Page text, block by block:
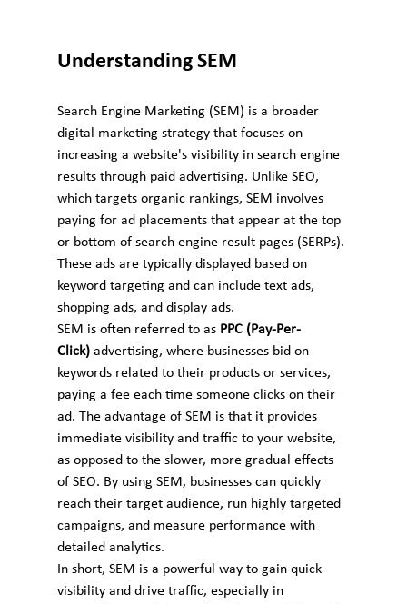
Understanding SEM
Search Engine Marketing (SEM) is a broader
digital marketing strategy that focuses on
increasing a website's visibility in search engine
results through paid advertising. Unlike SEO,
which targets organic rankings, SEM involves
paying for ad placements that appear at the top
or bottom of search engine result pages (SERPs).
These ads are typically displayed based on
keyword targeting and can include text ads,
shopping ads, and display ads.
SEM is often referred to as PPC (Pay-Per-
Click) advertising, where businesses bid on
keywords related to their products or services,
paying a fee each time someone clicks on their
ad. The advantage of SEM is that it provides
immediate visibility and traffic to your website,
as opposed to the slower, more gradual effects
of SEO. By using SEM, businesses can quickly
reach their target audience, run highly targeted
campaigns, and measure performance with
detailed analytics.
In short, SEM is a powerful way to gain quick
visibility and drive traffic, especially in